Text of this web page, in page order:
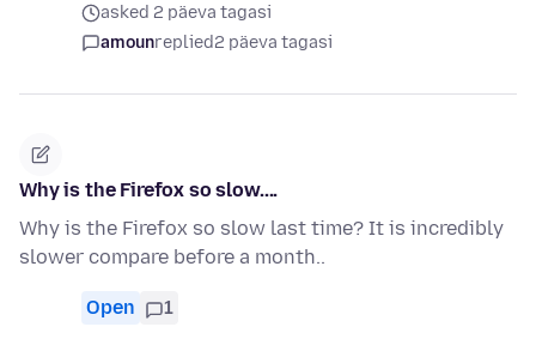
asked 2 päeva tagasi
amounreplied2 päeva tagasi
Why is the Firefox so slow....
Why is the Firefox so slow last time? It is incredibly
slower compare before a month..
Open 1